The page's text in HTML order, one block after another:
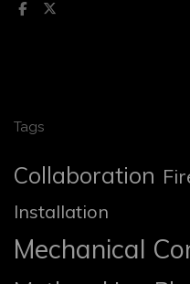
Tags
Collaboration
Installation
Mechanical